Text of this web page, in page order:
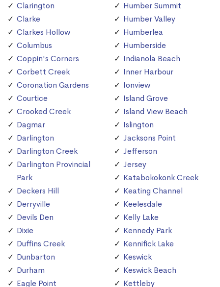
Clarington
Clarke
Clarkes Hollow
Columbus
Coppin's Corners
Corbett Creek
Coronation Gardens
Courtice
Crooked Creek
Dagmar
Darlington
Darlington Creek
Darlington Provincial
Park
Deckers Hill
Derryville
Devils Den
Dixie
Duffins Creek
Dunbarton
Durham
Eagle Point
Humber Summit
Humber Valley
Humberlea
Humberside
Indianola Beach
Inner Harbour
Ionview
Island Grove
Island View Beach
Islington
Jacksons Point
Jefferson
Jersey
Katabokokonk Creek
Keating Channel
Keelesdale
Kelly Lake
Kennedy Park
Kennifick Lake
Keswick
Keswick Beach
Kettleby